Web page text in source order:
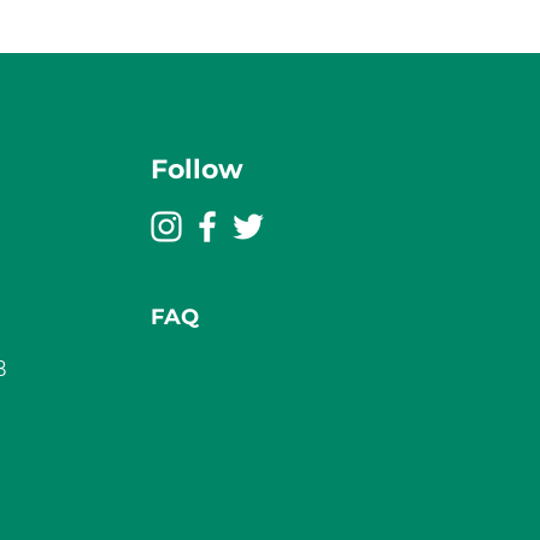
Follow
FAQ